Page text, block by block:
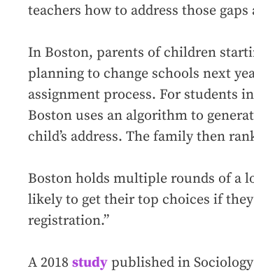
teachers how to address those gaps
In Boston, parents of children
planning to change schools next
assignment process. For students
Boston uses an algorithm to
child’s address. The family then
Boston holds multiple rounds of a
likely to get their top choices if
registration.”
A 2018 study published in